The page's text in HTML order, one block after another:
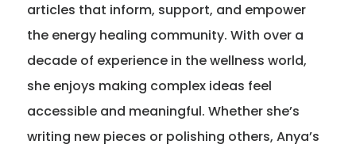
Member Login
articles that inform, support, and empower
the energy healing community. With over a
decade of experience in the wellness world,
she enjoys making complex ideas feel
accessible and meaningful. Whether she’s
writing new pieces or polishing others, Anya’s